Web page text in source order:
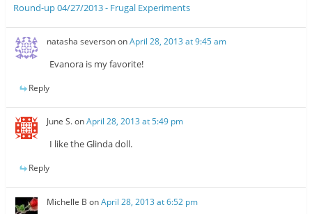
Round-up 04/27/2013 - Frugal Experiments
natasha seversononApril 28, 2013 at 9:45 am
Evanora is my favorite!
Reply
June S.onApril 28, 2013 at 5:49 pm
I like the Glinda doll.
Reply
Michelle B onApril 28, 2013 at 6:52 pm